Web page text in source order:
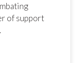
of support